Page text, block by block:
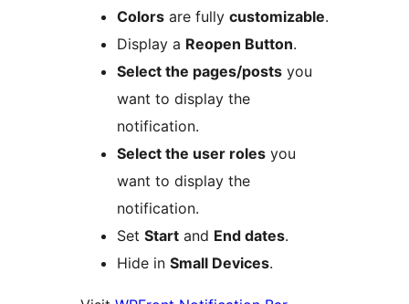
Colors are fully customizable.
Display a Reopen Button.
Select the pages/posts you
want to display the
notification.
Select the user roles you
want to display the
notification.
Set Start and End dates.
Hide in Small Devices.